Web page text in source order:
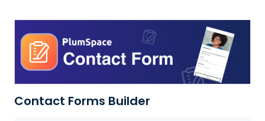
Contact Forms Builder